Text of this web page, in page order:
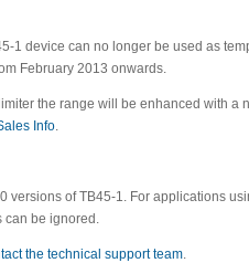
1 device can no longer be used as
February 2013 onwards.
the range will be enhanced with a
Info.
of TB45-1. For applications
can be ignored.
the technical support team.